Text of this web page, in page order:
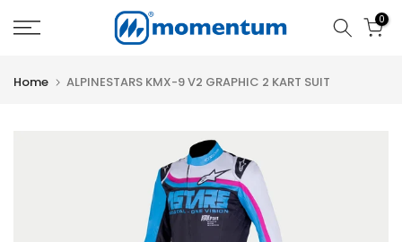
Skip
0
Home ALPINESTARS KMX-9 V2 GRAPHIC 2 KART SUIT